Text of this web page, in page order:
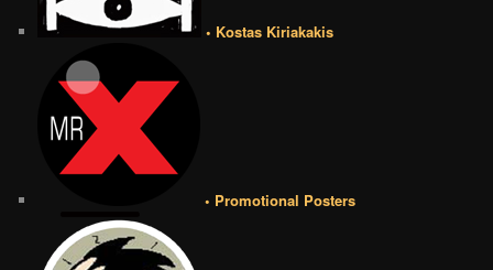
• Kostas Kiriakakis
• Promotional Posters